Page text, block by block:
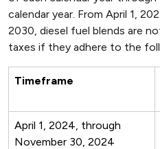
calendar year. From April 1,
2030, diesel fuel blends are
taxes if they adhere to the
Timeframe
April 1, 2024, through
November 30, 2024